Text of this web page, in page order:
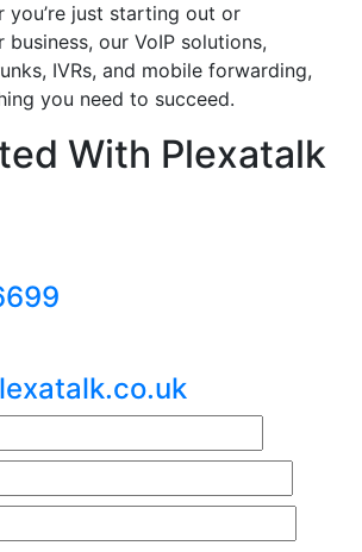
you’re just starting out or
our VoIP solutions,
IVRs, and mobile forwarding,
you need to succeed.
With Plexatalk